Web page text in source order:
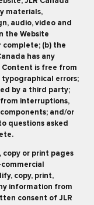
materials,
audio, video and
the Website
complete; (b) the
has any
is free from
errors;
by a third party;
interruptions,
and/or
questions asked
copy or print pages
copy, print,
information from
consent of JLR